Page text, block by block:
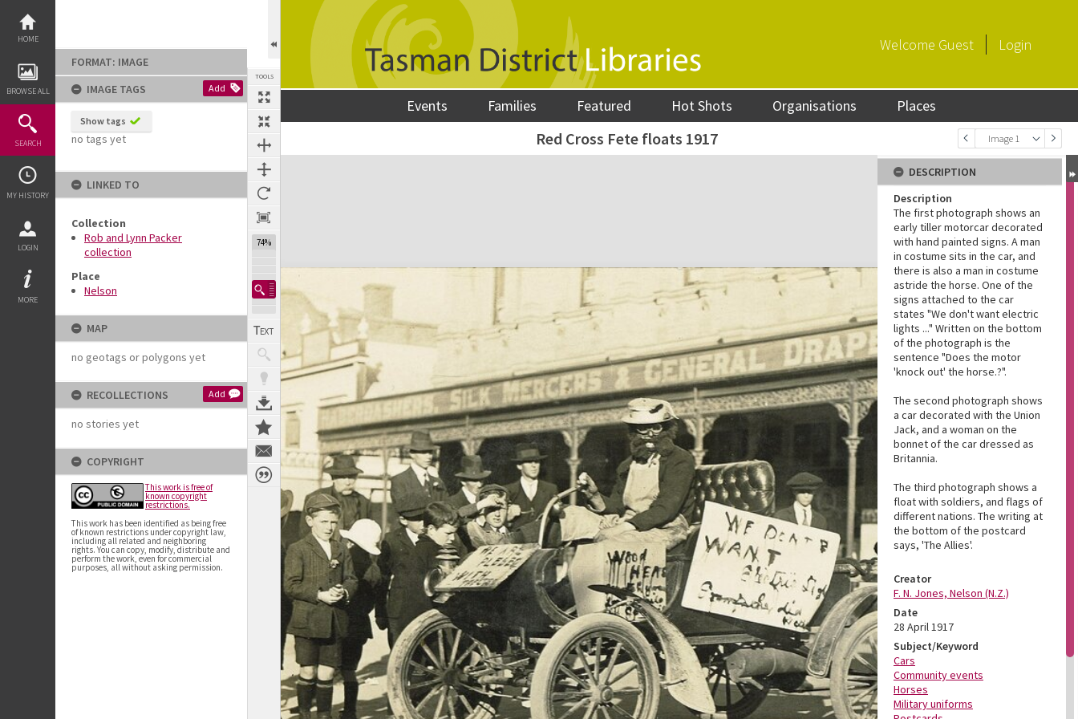
content
HOME
BROWSE ALL
SEARCH
MY HISTORY
LOGIN
MORE
FORMAT: IMAGE
IMAGE TAGS
Add
Show tags
no tags yet
LINKED TO
Collection
Rob and Lynn Packer
collection
Place
Nelson
MAP
no geotags or polygons yet
RECOLLECTIONS Add
no stories yet
COPYRIGHT
This work is free of
known copyright
restrictions.
This work has been identified as being free
of known restrictions under copyright law,
including all related and neighboring
rights. You can copy, modify, distribute and
perform the work, even for commercial
purposes, all without asking permission.
TOOLS
74%
Welcome Guest Login
Events Families Featured Hot Shots Organisations Places
Image 1
Next Image Red Cross Fete floats 1917
Expand/collapse
DESCRIPTION
Description
The first photograph shows an
early tiller motorcar decorated
with hand painted signs. A man
in costume sits in the car, and
there is also a man in costume
astride the horse. One of the
signs attached to the car
states "We don't want electric
lights ..." Written on the bottom
of the photograph is the
sentence "Does the motor
'knock out' the horse.?".
The second photograph shows
a car decorated with the Union
Jack, and a woman on the
bonnet of the car dressed as
Britannia.
The third photograph shows a
float with soldiers, and flags of
different nations. The writing at
the bottom of the postcard
says, 'The Allies'.
Creator
F. N. Jones, Nelson (N.Z.)
Date
28 April 1917
Subject/Keyword
Cars
Community events
Horses
Military uniforms